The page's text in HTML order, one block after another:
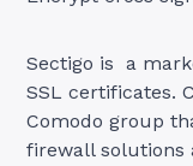
Sectigo is a
SSL certificates.
Comodo group
firewall solutions